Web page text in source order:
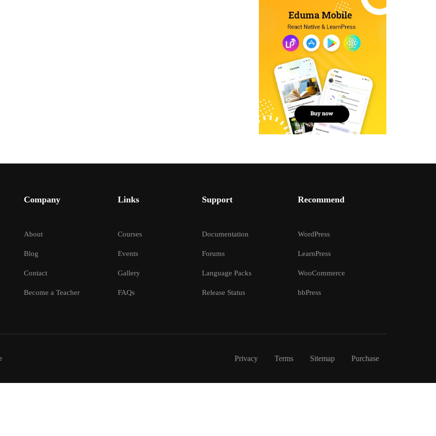
Company
About
Blog
Contact
Become a Teacher
Links
Courses
Events
Gallery
FAQs
Support
Documentation
Forums
Language Packs
Release Status
Recommend
WordPress
LearnPress
WooCommerce
bbPress
Privacy Terms Sitemap Purchase